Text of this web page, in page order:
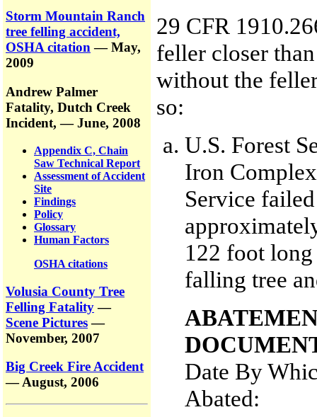
Storm Mountain Ranch
tree felling accident,
OSHA citation— May,
2009
Andrew Palmer
Fatality, Dutch Creek
Incident,— June, 2008
Appendix C, Chain
Saw Technical Report
Assessment of Accident
Site
Findings
Policy
Glossary
Human Factors
OSHA citations
Volusia County Tree
Felling Fatality—
Scene Pictures—
November, 2007
Big Creek Fire Accident
— August, 2006
29 CFR
feller closer
without the
so:
U.S. Forest
Iron
Service
122 foot
falling tree
Date By